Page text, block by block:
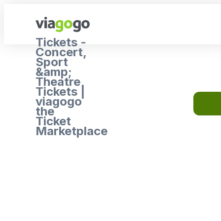
Tickets -
Concert,
Sport
&amp;
Theatre
Tickets |
viagogo
the
Ticket
Marketplace